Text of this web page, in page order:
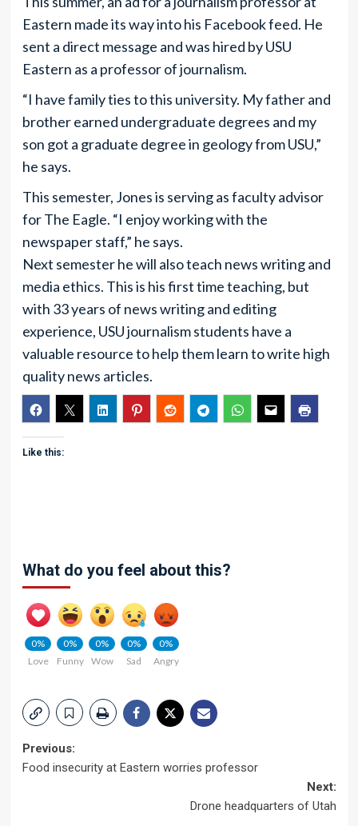
Eastern made its way into his Facebook feed. He
sent a direct message and was hired by USU
Eastern as a professor of journalism.
“I have family ties to this university. My father and
brother earned undergraduate degrees and my
son got a graduate degree in geology from USU,”
he says.
This semester, Jones is serving as faculty advisor
for The Eagle. “I enjoy working with the
newspaper staff,” he says.
Next semester he will also teach news writing and
media ethics. This is his first time teaching, but
with 33 years of news writing and editing
experience, USU journalism students have a
valuable resource to help them learn to write high
quality news articles.
Like this:
What do you feel about this?
0%
Love
0%
Funny
0%
Wow
0%
Sad
0%
Angry
Post
Previous:
Food insecurity at Eastern worries professor
Next:
Drone headquarters of Utah